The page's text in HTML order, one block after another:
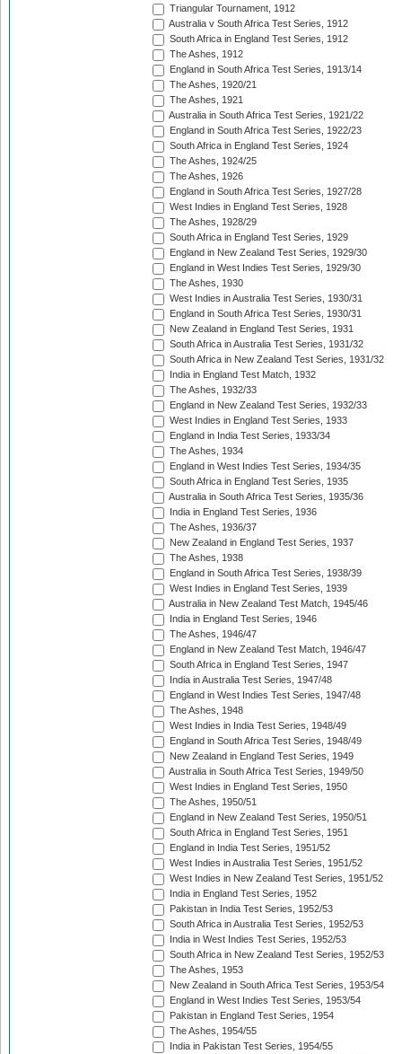
Triangular Tournament, 1912
Australia v South Africa Test Series, 1912
South Africa in England Test Series, 1912
The Ashes, 1912
England in South Africa Test Series, 1913/14
The Ashes, 1920/21
The Ashes, 1921
Australia in South Africa Test Series, 1921/22
England in South Africa Test Series, 1922/23
South Africa in England Test Series, 1924
The Ashes, 1924/25
The Ashes, 1926
England in South Africa Test Series, 1927/28
West Indies in England Test Series, 1928
The Ashes, 1928/29
South Africa in England Test Series, 1929
England in New Zealand Test Series, 1929/30
England in West Indies Test Series, 1929/30
The Ashes, 1930
West Indies in Australia Test Series, 1930/31
England in South Africa Test Series, 1930/31
New Zealand in England Test Series, 1931
South Africa in Australia Test Series, 1931/32
South Africa in New Zealand Test Series, 1931/32
India in England Test Match, 1932
The Ashes, 1932/33
England in New Zealand Test Series, 1932/33
West Indies in England Test Series, 1933
England in India Test Series, 1933/34
The Ashes, 1934
England in West Indies Test Series, 1934/35
South Africa in England Test Series, 1935
Australia in South Africa Test Series, 1935/36
India in England Test Series, 1936
The Ashes, 1936/37
New Zealand in England Test Series, 1937
The Ashes, 1938
England in South Africa Test Series, 1938/39
West Indies in England Test Series, 1939
Australia in New Zealand Test Match, 1945/46
India in England Test Series, 1946
The Ashes, 1946/47
England in New Zealand Test Match, 1946/47
South Africa in England Test Series, 1947
India in Australia Test Series, 1947/48
England in West Indies Test Series, 1947/48
The Ashes, 1948
West Indies in India Test Series, 1948/49
England in South Africa Test Series, 1948/49
New Zealand in England Test Series, 1949
Australia in South Africa Test Series, 1949/50
West Indies in England Test Series, 1950
The Ashes, 1950/51
England in New Zealand Test Series, 1950/51
South Africa in England Test Series, 1951
England in India Test Series, 1951/52
West Indies in Australia Test Series, 1951/52
West Indies in New Zealand Test Series, 1951/52
India in England Test Series, 1952
Pakistan in India Test Series, 1952/53
South Africa in Australia Test Series, 1952/53
India in West Indies Test Series, 1952/53
South Africa in New Zealand Test Series, 1952/53
The Ashes, 1953
New Zealand in South Africa Test Series, 1953/54
England in West Indies Test Series, 1953/54
Pakistan in England Test Series, 1954
The Ashes, 1954/55
India in Pakistan Test Series, 1954/55